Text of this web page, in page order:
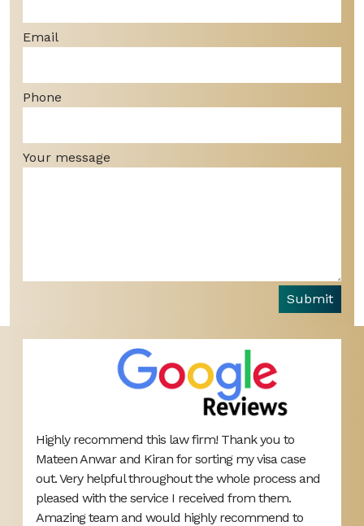
Email
Phone
Your message
Submit
Highly recommend this law firm! Thank you to
Mateen Anwar and Kiran for sorting my visa case
out. Very helpful throughout the whole process and
pleased with the service I received from them.
Amazing team and would highly recommend to